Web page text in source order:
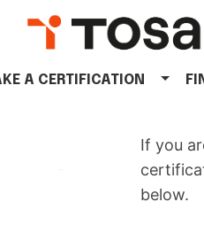
A CERTIFICATION
If you
below.